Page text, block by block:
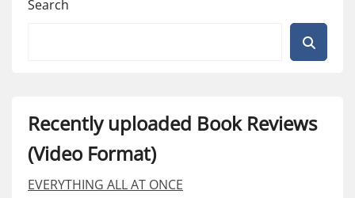
Search
Recently uploaded Book Reviews
(Video Format)
EVERYTHING ALL AT ONCE